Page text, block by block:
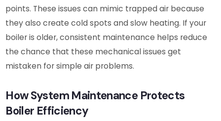
points. These issues can mimic trapped air because
they also create cold spots and slow heating. If your
boiler is older, consistent maintenance helps reduce
the chance that these mechanical issues get
mistaken for simple air problems.
How System Maintenance Protects
Boiler Efficiency